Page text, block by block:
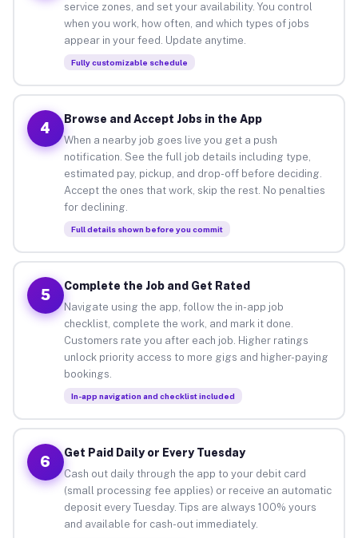
service zones, and set your availability. You control
when you work, how often, and which types of jobs
appear in your feed. Update anytime.
Fully customizable schedule
4
Browse and Accept Jobs in the App
When a nearby job goes live you get a push
notification. See the full job details including type,
estimated pay, pickup, and drop-off before deciding.
Accept the ones that work, skip the rest. No penalties
for declining.
Full details shown before you commit
5
Complete the Job and Get Rated
Navigate using the app, follow the in-app job
checklist, complete the work, and mark it done.
Customers rate you after each job. Higher ratings
unlock priority access to more gigs and higher-paying
bookings.
In-app navigation and checklist included
6
Get Paid Daily or Every Tuesday
Cash out daily through the app to your debit card
(small processing fee applies) or receive an automatic
deposit every Tuesday. Tips are always 100% yours
and available for cash-out immediately.